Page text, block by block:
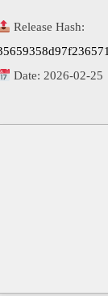
Release Hash:
Date: 2026-02-25